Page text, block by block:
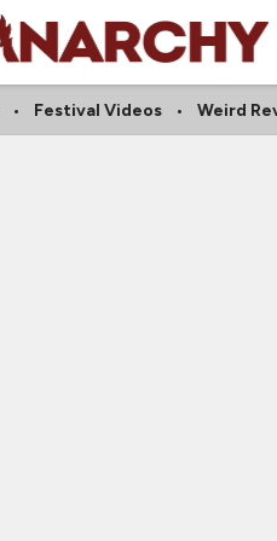
Festival Videos Weird